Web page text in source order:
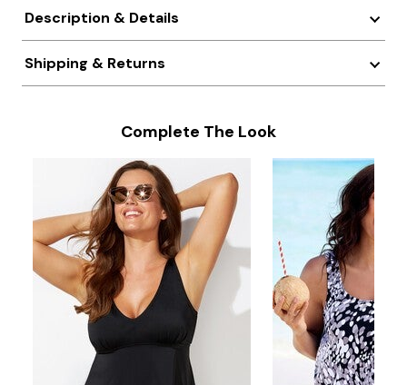
Description & Details
Shipping & Returns
Complete The Look